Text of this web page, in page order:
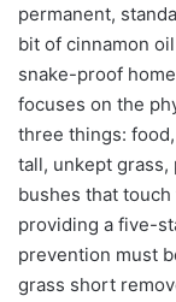
permanent,
bit of cinnamon
snake-proof
focuses on the
three things:
tall, unkept
bushes that
providing a five-
prevention must
grass short